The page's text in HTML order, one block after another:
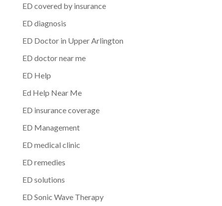
ED covered by insurance
ED diagnosis
ED Doctor in Upper Arlington
ED doctor near me
ED Help
Ed Help Near Me
ED insurance coverage
ED Management
ED medical clinic
ED remedies
ED solutions
ED Sonic Wave Therapy